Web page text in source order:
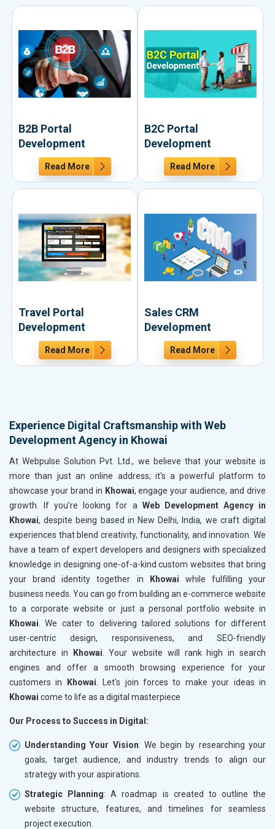
B2B Portal
Development
Read More
B2C Portal
Development
Read More
Travel Portal
Development
Read More
Sales CRM
Development
Read More
Experience Digital Craftsmanship with Web
Development Agency in Khowai
At Webpulse Solution Pvt. Ltd., we believe that your website is
more than just an online address; it's a powerful platform to
showcase your brand in Khowai, engage your audience, and drive
growth. If you’re looking for a Web Development Agency in
Khowai, despite being based in New Delhi, India, we craft digital
experiences that blend creativity, functionality, and innovation. We
have a team of expert developers and designers with specialized
knowledge in designing one-of-a-kind custom websites that bring
your brand identity together in
Khowai while fulfilling your
business needs. You can go from building an e-commerce website
to a corporate website or just a personal portfolio website in
Khowai . We cater to delivering tailored solutions for different
user-centric design, responsiveness, and SEO-friendly
architecture in
Khowai . Your website will rank high in search
engines and offer a smooth browsing experience for your
customers in
Khowai . Let's join forces to make your ideas in
Khowai come to life as a digital masterpiece
Our Process to Success in Digital:
Understanding Your Vision: We begin by researching your
goals, target audience, and industry trends to align our
strategy with your aspirations.
Strategic Planning: A roadmap is created to outline the
website structure, features, and timelines for seamless
project execution.